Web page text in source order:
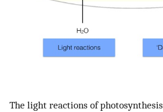
The light reactions of